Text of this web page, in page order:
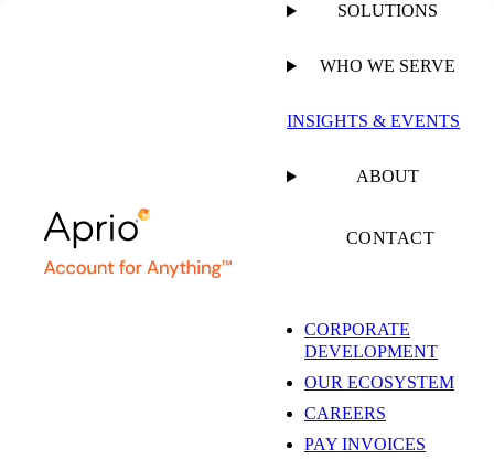
SOLUTIONS
WHO WE SERVE
INSIGHTS & EVENTS
ABOUT
CONTACT
CORPORATE
DEVELOPMENT
OUR ECOSYSTEM
CAREERS
PAY INVOICES
McDonald’s
Franchisee
Accounting &
Advisory Solutions